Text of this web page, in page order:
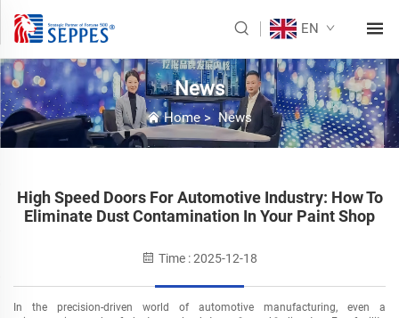
EN
News
Home> News
High Speed Doors For Automotive Industry: How To
Eliminate Dust Contamination In Your Paint Shop
Time : 2025-12-18
In the precision-driven world of automotive manufacturing, even a